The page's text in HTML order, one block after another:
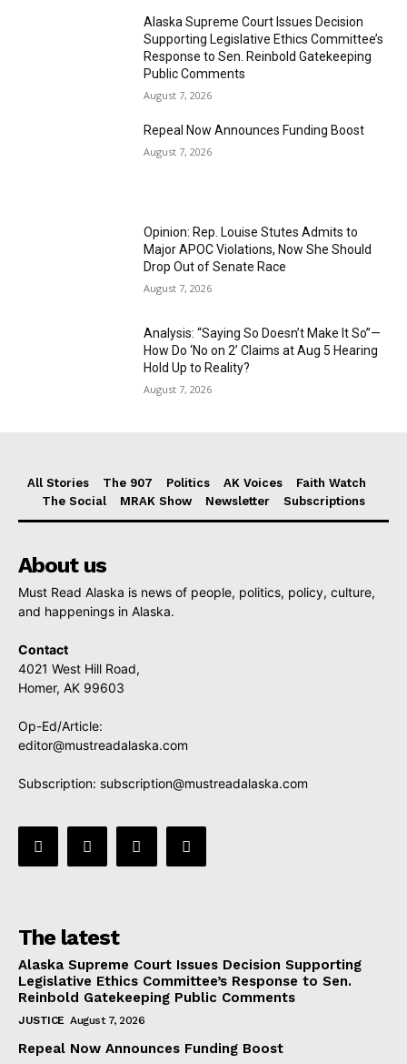
Alaska Supreme Court Issues Decision
Supporting Legislative Ethics Committee’s
Response to Sen. Reinbold Gatekeeping
Public Comments
August 7, 2026
Repeal Now Announces Funding Boost
August 7, 2026
Opinion: Rep. Louise Stutes Admits to
Major APOC Violations, Now She Should
Drop Out of Senate Race
August 7, 2026
Analysis: “Saying So Doesn’t Make It So”—
How Do ‘No on 2’ Claims at Aug 5 Hearing
Hold Up to Reality?
August 7, 2026
All Stories The 907 Politics AK Voices
Faith Watch
The Social
MRAK Show Newsletter Subscriptions
About us
Must Read Alaska is news of people, politics, policy, culture,
and happenings in Alaska.
Contact
4021 West Hill Road,
Homer, AK 99603
Op-Ed/Article:
editor@mustreadalaska.com
Subscription: subscription@mustreadalaska.com
The latest
Alaska Supreme Court Issues Decision Supporting
Legislative Ethics Committee’s Response to Sen.
Reinbold Gatekeeping Public Comments
JUSTICE August 7, 2026
Repeal Now Announces Funding Boost